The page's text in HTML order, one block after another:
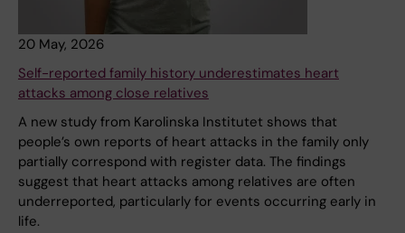
20 May, 2026
Self-reported family history underestimates heart
attacks among close relatives
A new study from Karolinska Institutet shows that
people’s own reports of heart attacks in the family only
partially correspond with register data. The findings
suggest that heart attacks among relatives are often
underreported, particularly for events occurring early in
life.